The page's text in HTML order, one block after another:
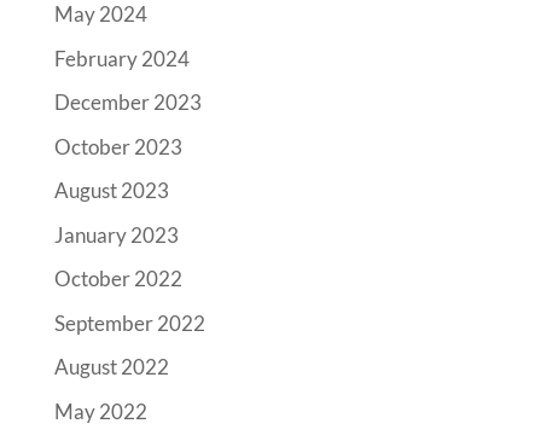
May 2024
February 2024
December 2023
October 2023
August 2023
January 2023
October 2022
September 2022
August 2022
May 2022